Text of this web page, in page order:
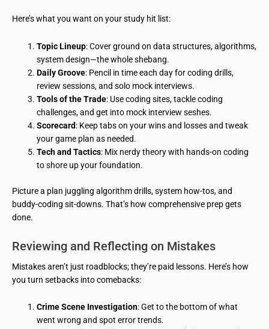
Here’s what you want on your study hit list:
Topic Lineup: Cover ground on data structures, algorithms,
system design—the whole shebang.
Daily Groove: Pencil in time each day for coding drills,
review sessions, and solo mock interviews.
Tools of the Trade: Use coding sites, tackle coding
challenges, and get into mock interview seshes.
Scorecard: Keep tabs on your wins and losses and tweak
your game plan as needed.
Tech and Tactics: Mix nerdy theory with hands-on coding
to shore up your foundation.
Picture a plan juggling algorithm drills, system how-tos, and
buddy-coding sit-downs. That’s how comprehensive prep gets
done.
Reviewing and Reflecting on Mistakes
Mistakes aren’t just roadblocks; they’re paid lessons. Here’s how
you turn setbacks into comebacks:
Crime Scene Investigation: Get to the bottom of what
went wrong and spot error trends.